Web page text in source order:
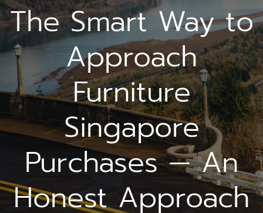
The Smart Way to
Approach
Furniture
Singapore
Purchases — An
Honest Approach